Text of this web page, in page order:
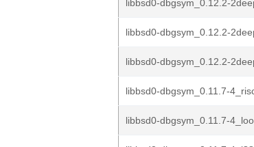
libbsd0-dbgsym_0.12.2-
libbsd0-dbgsym_0.12.2-
libbsd0-dbgsym_0.12.2-
libbsd0-dbgsym_0.11.7-
libbsd0-dbgsym_0.11.7-